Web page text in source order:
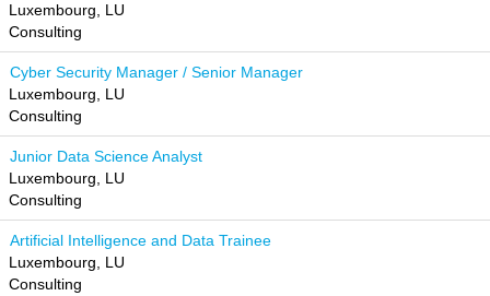
Luxembourg, LU
Consulting
Cyber Security Manager / Senior Manager
Luxembourg, LU
Consulting
Junior Data Science Analyst
Luxembourg, LU
Consulting
Artificial Intelligence and Data Trainee
Luxembourg, LU
Consulting